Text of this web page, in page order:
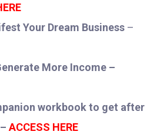
Your Dream Business –
More Income –
workbook to get after
ACCESS HERE